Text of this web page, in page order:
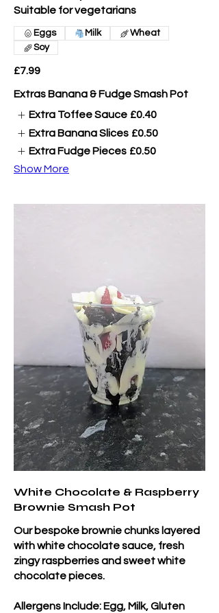
Suitable for vegetarians
£7.99
Eggs Milk
Wheat
Soy
Extras Banana & Fudge Smash Pot
Extra Toffee Sauce £0.40
Extra Banana Slices £0.50
Extra Fudge Pieces £0.50
Show More
White Chocolate & Raspberry
Brownie Smash Pot
Our bespoke brownie chunks layered
with white chocolate sauce, fresh
zingy raspberries and sweet white
chocolate pieces.
Allergens Include: Egg, Milk, Gluten